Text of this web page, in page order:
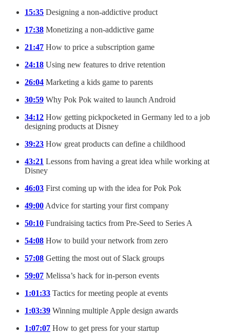
15:35 Designing a non-addictive product
17:38 Monetizing a non-addictive game
21:47 How to price a subscription game
24:18 Using new features to drive retention
26:04 Marketing a kids game to parents
30:59 Why Pok Pok waited to launch Android
34:12 How getting pickpocketed in Germany led to a job
designing products at Disney
39:23 How great products can define a childhood
43:21 Lessons from having a great idea while working at
Disney
46:03 First coming up with the idea for Pok Pok
49:00 Advice for starting your first company
50:10 Fundraising tactics from Pre-Seed to Series A
54:08 How to build your network from zero
57:08 Getting the most out of Slack groups
59:07 Melissa’s hack for in-person events
1:01:33 Tactics for meeting people at events
1:03:39 Winning multiple Apple design awards
1:07:07 How to get press for your startup